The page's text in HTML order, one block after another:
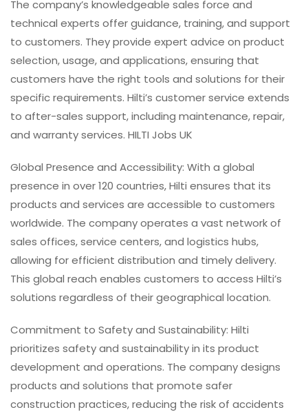
The company’s knowledgeable sales force and
technical experts offer guidance, training, and support
to customers. They provide expert advice on product
selection, usage, and applications, ensuring that
customers have the right tools and solutions for their
specific requirements. Hilti’s customer service extends
to after-sales support, including maintenance, repair,
and warranty services. HILTI Jobs UK
Global Presence and Accessibility: With a global
presence in over 120 countries, Hilti ensures that its
products and services are accessible to customers
worldwide. The company operates a vast network of
sales offices, service centers, and logistics hubs,
allowing for efficient distribution and timely delivery.
This global reach enables customers to access Hilti’s
solutions regardless of their geographical location.
Commitment to Safety and Sustainability: Hilti
prioritizes safety and sustainability in its product
development and operations. The company designs
products and solutions that promote safer
construction practices, reducing the risk of accidents